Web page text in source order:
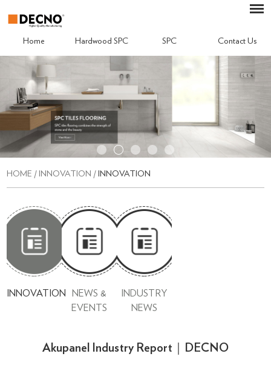
Home Hardwood SPC SPC Contact Us
HOME / INNOVATION / INNOVATION
INNOVATION
NEWS &
EVENTS
INDUSTRY
NEWS
Akupanel Industry Report｜DECNO